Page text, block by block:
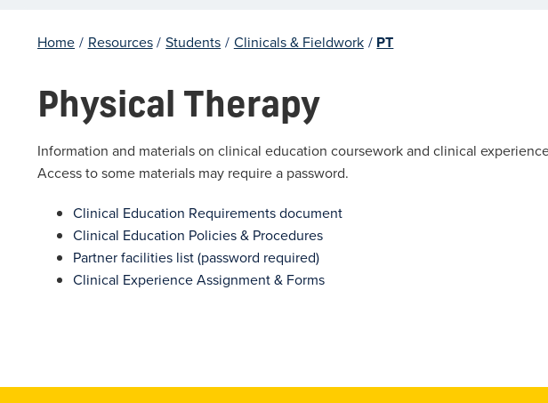
Home / Resources / Students / Clinicals & Fieldwork / PT
Physical Therapy
Information and materials on clinical education coursework and clinical
Access to some materials may require a password.
Clinical Education Requirements document
Clinical Education Policies & Procedures
Partner facilities list (password required)
Clinical Experience Assignment & Forms